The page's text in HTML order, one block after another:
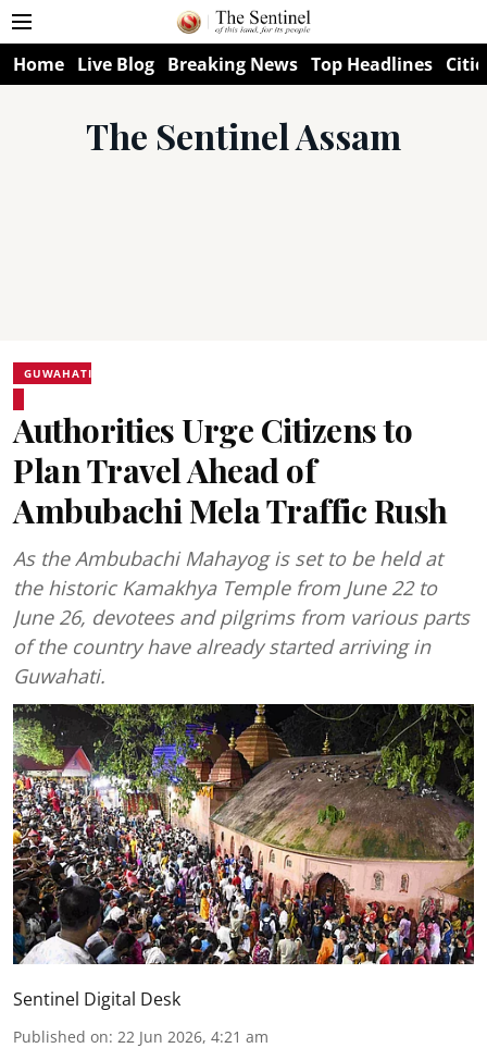
Home Live Blog Breaking News Top Headlines
The Sentinel Assam
GUWAHATI
Authorities Urge Citizens to
Plan Travel Ahead of
Ambubachi Mela Traffic Rush
As the Ambubachi Mahayog is set to be held at
the historic Kamakhya Temple from June 22 to
June 26, devotees and pilgrims from various parts
of the country have already started arriving in
Guwahati.
Sentinel Digital Desk
Published on: 22 Jun 2026, 4:21 am